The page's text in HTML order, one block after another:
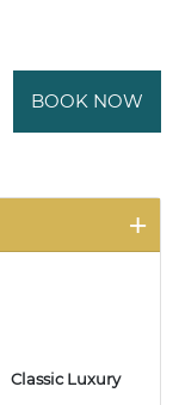
BOOK NOW
Classic Luxury